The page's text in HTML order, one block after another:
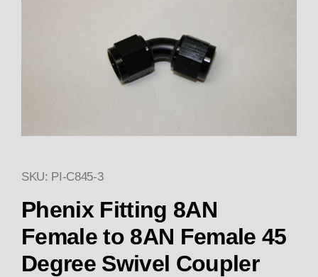
Thumbnail Filmstrip of Phenix
Purchase Phenix Fitting 8AN Female to 8AN
SKU: PI-C845-3
Phenix Fitting 8AN
Female to 8AN Female 45
Degree Swivel Coupler